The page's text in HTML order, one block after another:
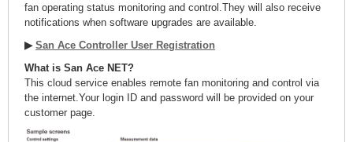
fan operating status monitoring and control.They will also receive
notifications when software upgrades are available.
▶ San Ace Controller User Registration
What is San Ace NET?
This cloud service enables remote fan monitoring and control via
the internet.Your login ID and password will be provided on your
customer page.